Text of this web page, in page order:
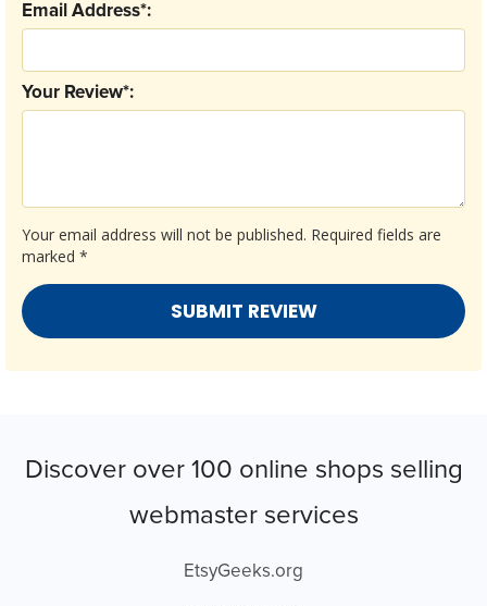
Your email address will not be published. Required fields are
marked *
Your Review*:
Email Address*:
Discover over 100 online shops selling
webmaster services
EtsyGeeks.org